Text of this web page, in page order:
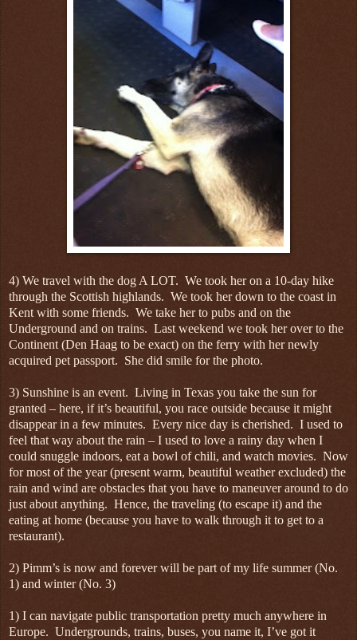
4) We travel with the dog A LOT. We took her on a 10-day hike
through the Scottish highlands. We took her down to the coast in
Kent with some friends. We take her to pubs and on the
Underground and on trains. Last weekend we took her over to the
Continent (Den Haag to be exact) on the ferry with her newly
acquired pet passport. She did smile for the photo.
3) Sunshine is an event. Living in Texas you take the sun for
granted – here, if it’s beautiful, you race outside because it might
disappear in a few minutes. Every nice day is cherished. I used to
feel that way about the rain – I used to love a rainy day when I
could snuggle indoors, eat a bowl of chili, and watch movies. Now
for most of the year (present warm, beautiful weather excluded) the
rain and wind are obstacles that you have to maneuver around to do
just about anything. Hence, the traveling (to escape it) and the
eating at home (because you have to walk through it to get to a
restaurant).
2) Pimm’s is now and forever will be part of my life summer (No.
1) and winter (No. 3)
1) I can navigate public transportation pretty much anywhere in
Europe. Undergrounds, trains, buses, you name it, I’ve got it